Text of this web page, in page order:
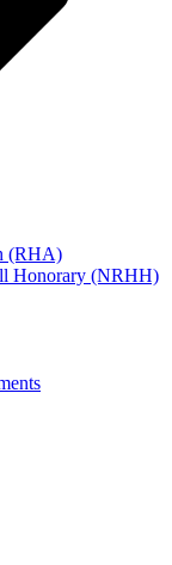
(RHA)
Honorary (NRHH)